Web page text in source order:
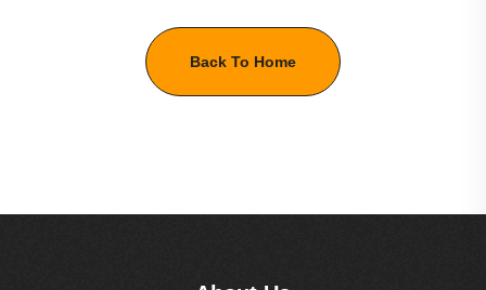
Back To Home